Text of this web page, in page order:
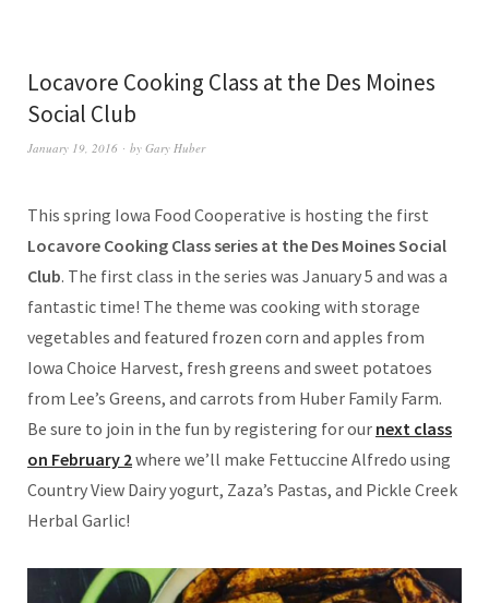
Locavore Cooking Class at the Des Moines
Social Club
January 19, 2016 by Gary Huber
This spring Iowa Food Cooperative is hosting the first
Locavore Cooking Class series at the Des Moines Social
Club. The first class in the series was January 5 and was a
fantastic time! The theme was cooking with storage
vegetables and featured frozen corn and apples from
Iowa Choice Harvest, fresh greens and sweet potatoes
from Lee’s Greens, and carrots from Huber Family Farm.
Be sure to join in the fun by registering for our next class
on February 2where we’ll make Fettuccine Alfredo using
Country View Dairy yogurt, Zaza’s Pastas, and Pickle Creek
Herbal Garlic!